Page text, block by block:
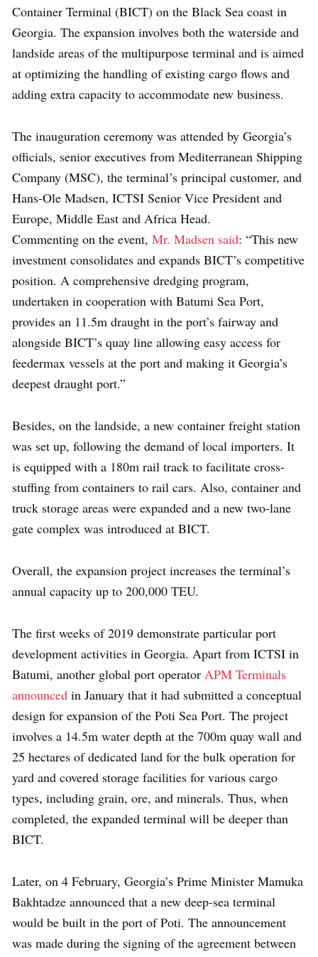
Container Terminal (BICT) on the Black Sea coast in
Georgia. The expansion involves both the waterside and
landside areas of the multipurpose terminal and is aimed
at optimizing the handling of existing cargo flows and
adding extra capacity to accommodate new business.
The inauguration ceremony was attended by Georgia’s
officials, senior executives from Mediterranean Shipping
Company (MSC), the terminal’s principal customer, and
Hans-Ole Madsen, ICTSI Senior Vice President and
Europe, Middle East and Africa Head.
Commenting on the event, Mr. Madsen said: “This new
investment consolidates and expands BICT’s competitive
position. A comprehensive dredging program,
undertaken in cooperation with Batumi Sea Port,
provides an 11.5m draught in the port’s fairway and
alongside BICT’s quay line allowing easy access for
feedermax vessels at the port and making it Georgia’s
deepest draught port.”
Besides, on the landside, a new container freight station
was set up, following the demand of local importers. It
is equipped with a 180m rail track to facilitate cross-
stuffing from containers to rail cars. Also, container and
truck storage areas were expanded and a new two-lane
gate complex was introduced at BICT.
Overall, the expansion project increases the terminal’s
annual capacity up to 200,000 TEU.
The first weeks of 2019 demonstrate particular port
development activities in Georgia. Apart from ICTSI in
Batumi, another global port operator APM Terminals
announced in January that it had submitted a conceptual
design for expansion of the Poti Sea Port. The project
involves a 14.5m water depth at the 700m quay wall and
25 hectares of dedicated land for the bulk operation for
yard and covered storage facilities for various cargo
types, including grain, ore, and minerals. Thus, when
completed, the expanded terminal will be deeper than
BICT.
Later, on 4 February, Georgia’s Prime Minister Mamuka
Bakhtadze announced that a new deep-sea terminal
would be built in the port of Poti. The announcement
was made during the signing of the agreement between